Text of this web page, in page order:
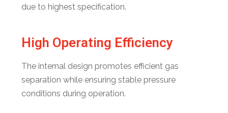
due to highest specification.
High Operating Efficiency
The internal design promotes efficient gas
separation while ensuring stable pressure
conditions during operation.